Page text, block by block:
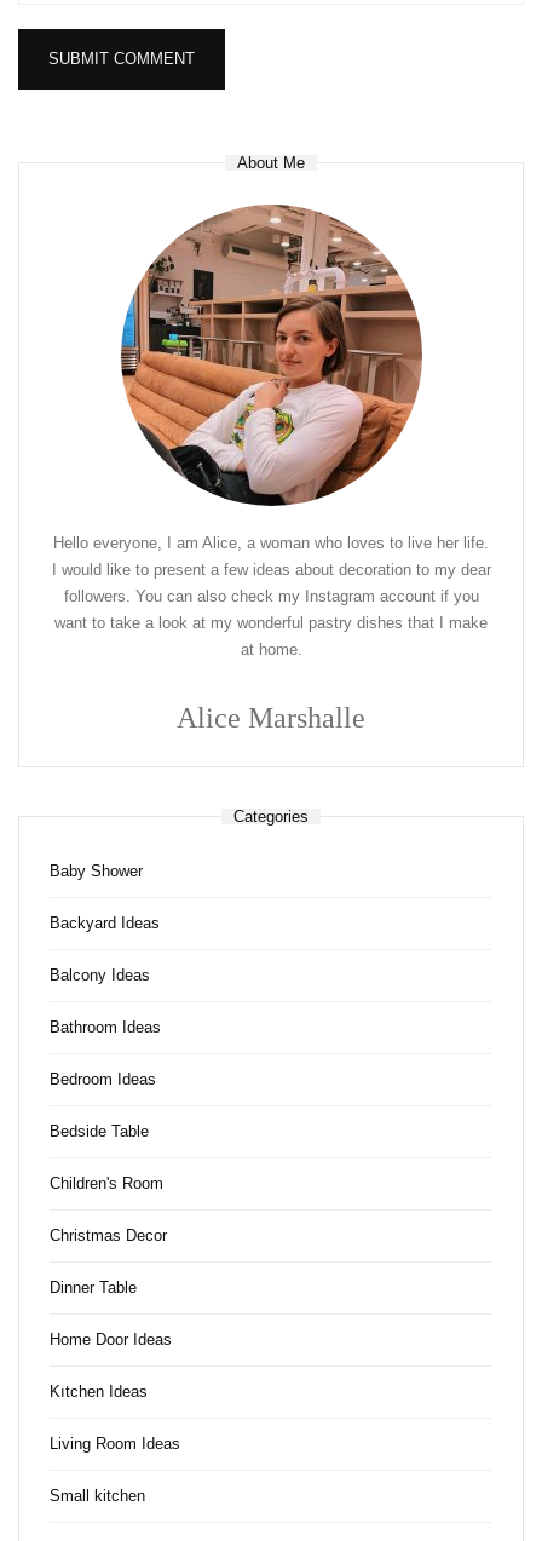
About Me
Hello everyone, I am Alice, a woman who loves to live her life.
I would like to present a few ideas about decoration to my dear
followers. You can also check my Instagram account if you
want to take a look at my wonderful pastry dishes that I make
at home.
Alice Marshalle
Categories
Baby Shower
Backyard Ideas
Balcony Ideas
Bathroom Ideas
Bedroom Ideas
Bedside Table
Children's Room
Christmas Decor
Dinner Table
Home Door Ideas
Kıtchen Ideas
Living Room Ideas
Small kitchen